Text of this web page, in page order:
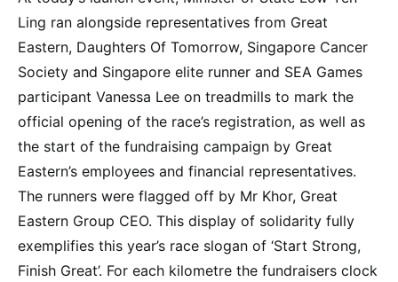
Ling ran alongside representatives from Great
Eastern, Daughters Of Tomorrow, Singapore Cancer
Society and Singapore elite runner and SEA Games
participant Vanessa Lee on treadmills to mark the
official opening of the race’s registration, as well as
the start of the fundraising campaign by Great
Eastern’s employees and financial representatives.
The runners were flagged off by Mr Khor, Great
Eastern Group CEO. This display of solidarity fully
exemplifies this year’s race slogan of ‘Start Strong,
Finish Great’. For each kilometre the fundraisers clock